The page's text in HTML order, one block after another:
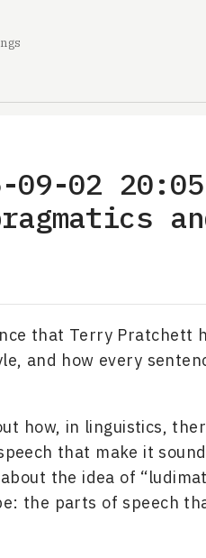
09-02
that Terry Pratchett
and how every
how, in linguistics,
that make it
the idea of
the parts of speech